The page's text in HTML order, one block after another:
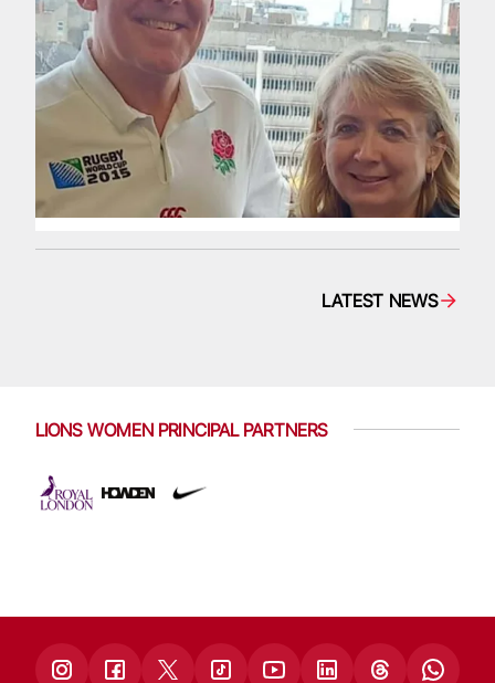
LATEST NEWS
LIONS WOMEN PRINCIPAL PARTNERS